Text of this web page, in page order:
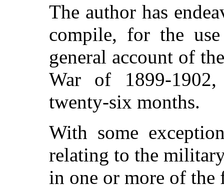
The author has
compile, for the
general account of
War of 1899-
twenty-six months.
With some
relating to the
in one or more of